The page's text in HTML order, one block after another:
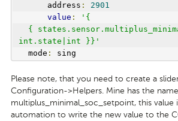
      address
:
2901
value :
'{
int.state|int }}'
  mode
: sing
Please note, that you need to create a
Configuration->Helpers. Mine has the name
multiplus_minimal_soc_setpoint, this
automation to write the new value to the